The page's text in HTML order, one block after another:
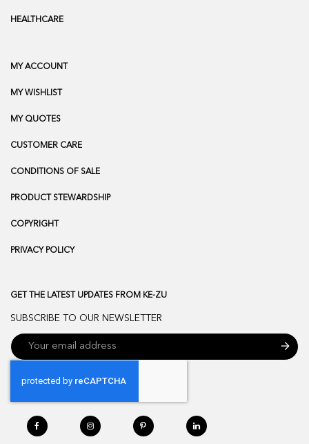
HEALTHCARE
MY ACCOUNT
MY WISHLIST
MY QUOTES
CUSTOMER CARE
CONDITIONS OF SALE
PRODUCT STEWARDSHIP
COPYRIGHT
PRIVACY POLICY
GET THE LATEST UPDATES FROM KE-ZU
SUBSCRIBE TO OUR NEWSLETTER